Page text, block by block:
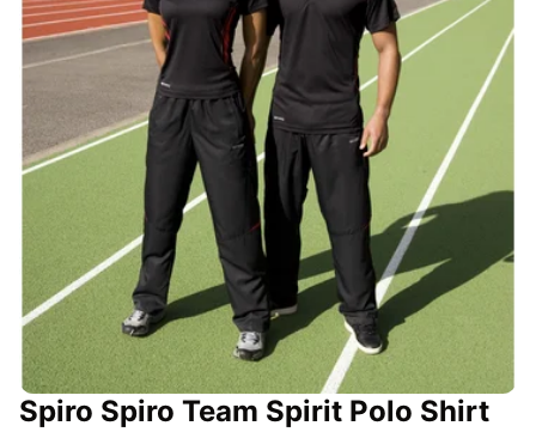
Spiro Spiro Team Spirit Polo Shirt